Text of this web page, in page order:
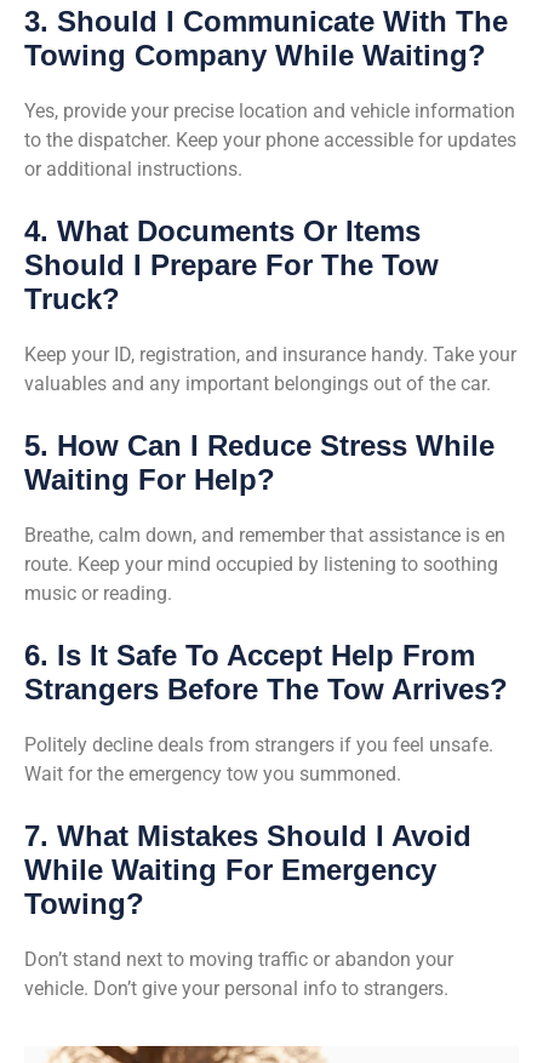
3. Should I Communicate With The
Towing Company While Waiting?
Yes, provide your precise location and vehicle information
to the dispatcher. Keep your phone accessible for updates
or additional instructions.
4. What Documents Or Items
Should I Prepare For The Tow
Truck?
Keep your ID, registration, and insurance handy. Take your
valuables and any important belongings out of the car.
5. How Can I Reduce Stress While
Waiting For Help?
Breathe, calm down, and remember that assistance is en
route. Keep your mind occupied by listening to soothing
music or reading.
6. Is It Safe To Accept Help From
Strangers Before The Tow Arrives?
Politely decline deals from strangers if you feel unsafe.
Wait for the emergency tow you summoned.
7. What Mistakes Should I Avoid
While Waiting For Emergency
Towing?
Don’t stand next to moving traffic or abandon your
vehicle. Don’t give your personal info to strangers.